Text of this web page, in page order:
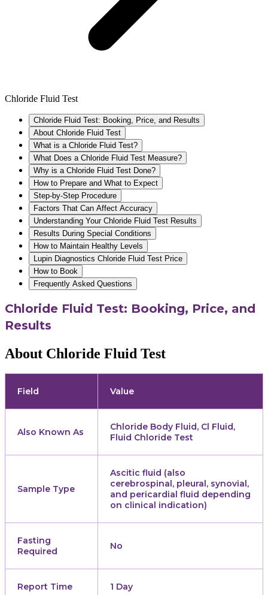
Chloride Fluid Test
Chloride Fluid Test: Booking, Price, and Results
About Chloride Fluid Test
What is a Chloride Fluid Test?
What Does a Chloride Fluid Test Measure?
Why is a Chloride Fluid Test Done?
How to Prepare and What to Expect
Step-by-Step Procedure
Factors That Can Affect Accuracy
Understanding Your Chloride Fluid Test Results
Results During Special Conditions
How to Maintain Healthy Levels
Lupin Diagnostics Chloride Fluid Test Price
How to Book
Frequently Asked Questions
Chloride Fluid Test: Booking, Price, and
Results
About Chloride Fluid Test
Field Value
Also Known As
Chloride Body Fluid, Cl Fluid,
Fluid Chloride Test
Sample Type
Ascitic fluid (also
cerebrospinal, pleural, synovial,
and pericardial fluid depending
on clinical indication)
Fasting
Required
No
Report Time 1 Day